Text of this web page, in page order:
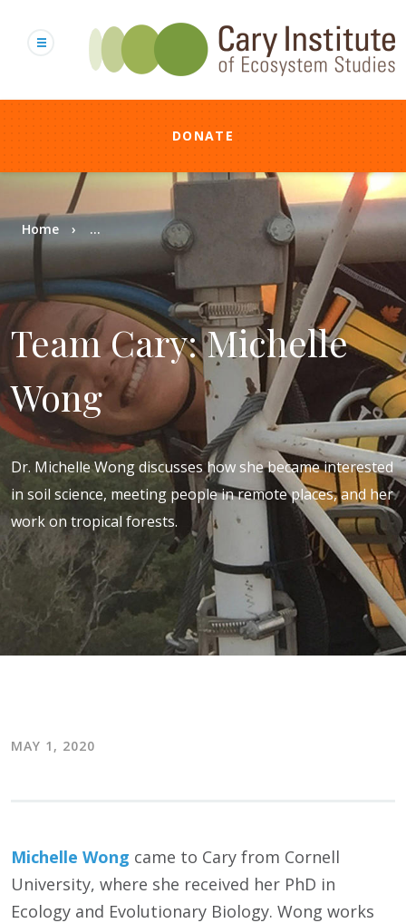
content
DONATE
Breadcrumb
Home ...
Team Cary: Michelle
Wong
Dr. Michelle Wong discusses how she became interested
in soil science, meeting people in remote places, and her
work on tropical forests.
MAY 1, 2020
Michelle Wong came to Cary from Cornell
University, where she received her PhD in
Ecology and Evolutionary Biology. Wong works